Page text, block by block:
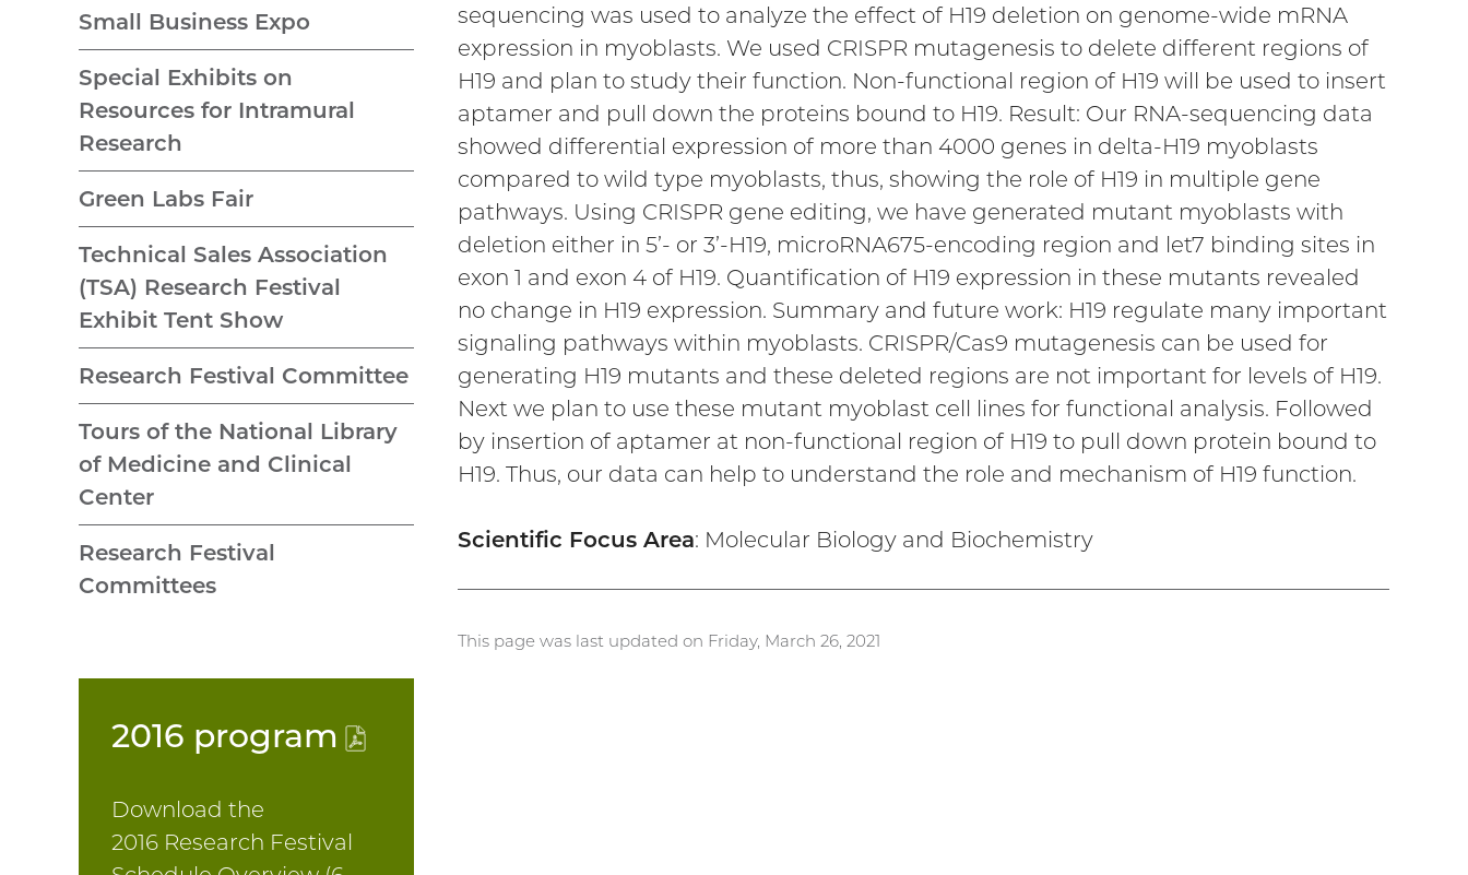
sequencing was used to analyze the effect of H19 deletion on genome-wide mRNA
expression in myoblasts. We used CRISPR mutagenesis to delete different regions of
H19 and plan to study their function. Non-functional region of H19 will be used to insert
aptamer and pull down the proteins bound to H19. Result: Our RNA-sequencing data
showed differential expression of more than 4000 genes in delta-H19 myoblasts
compared to wild type myoblasts, thus, showing the role of H19 in multiple gene
pathways. Using CRISPR gene editing, we have generated mutant myoblasts with
deletion either in 5’- or 3’-H19, microRNA675-encoding region and let7 binding sites in
exon 1 and exon 4 of H19. Quantification of H19 expression in these mutants revealed
no change in H19 expression. Summary and future work: H19 regulate many important
signaling pathways within myoblasts. CRISPR/Cas9 mutagenesis can be used for
generating H19 mutants and these deleted regions are not important for levels of H19.
Next we plan to use these mutant myoblast cell lines for functional analysis. Followed
by insertion of aptamer at non-functional region of H19 to pull down protein bound to
H19. Thus, our data can help to understand the role and mechanism of H19 function.
Scientific Focus Area: Molecular Biology and Biochemistry
This page was last updated on Friday, March 26, 2021
Small Business Expo
Special Exhibits on
Resources for Intramural
Research
Green Labs Fair
Technical Sales Association
(TSA) Research Festival
Exhibit Tent Show
Research Festival Committee
Tours of the National Library
of Medicine and Clinical
Center
Research Festival
Committees
2016 program
(PDF
Download the
2016 Research Festival